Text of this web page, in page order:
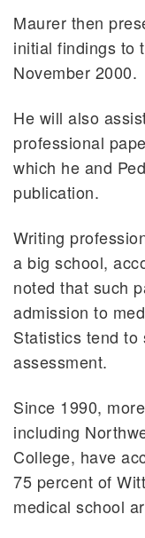
Maurer then
initial findings to
November 2000.
He will also
professional
which he and
publication.
Writing
a big school,
noted that such
admission to
Statistics tend to
assessment.
Since 1990,
including
College, have
75 percent of
medical school